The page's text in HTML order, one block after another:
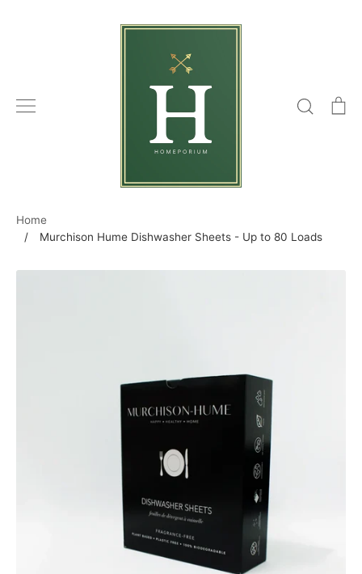
Search
Home
/
Murchison Hume Dishwasher Sheets - Up to 80 Loads